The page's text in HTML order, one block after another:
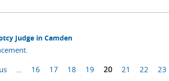
Judge in Camden
16 17 18 19 20 21 22 23